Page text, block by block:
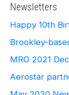
Newsletters
Happy 10th
Brookley-
MRO 2021
Aerostar